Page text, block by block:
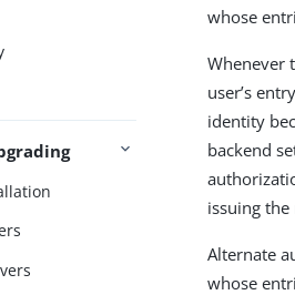
whose
Whenever
user’s
identity
backend
issuing the
Alternate
whose